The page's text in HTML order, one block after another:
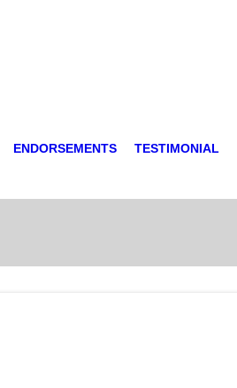
ENDORSEMENTS TESTIMONIAL